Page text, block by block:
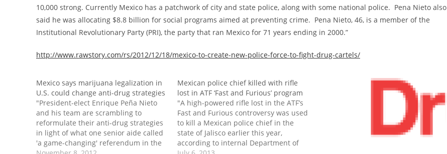
10,000 strong. Currently Mexico has a patchwork of city and state police, along with some national police. Pena Nieto also
said he was allocating $8.8 billion for social programs aimed at preventing crime. Pena Nieto, 46, is a member of the
Institutional Revolutionary Party (PRI), the party that ran Mexico for 71 years ending in 2000.”
http://www.rawstory.com/rs/2012/12/18/mexico-to-create-new-police-force-to-fight-drug-cartels/
Mexico says marijuana legalization in
U.S. could change anti-drug strategies
"President-elect Enrique Peña Nieto
and his team are scrambling to
reformulate their anti-drug strategies
in light of what one senior aide called
'a game-changing' referendum in the
Mexican police chief killed with rifle
lost in ATF ‘Fast and Furious’ program
"A high-powered rifle lost in the ATF’s
Fast and Furious controversy was used
to kill a Mexican police chief in the
state of Jalisco earlier this year,
according to internal Department of